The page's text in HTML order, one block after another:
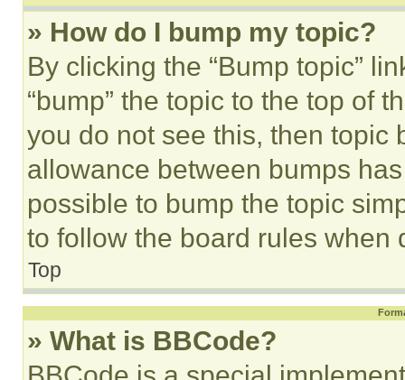
» How do I bump my topic?
By clicking the “Bump topic”
“bump” the topic to the top of
you do not see this, then topic
allowance between bumps
possible to bump the topic
to follow the board rules when
Top
» What is BBCode?